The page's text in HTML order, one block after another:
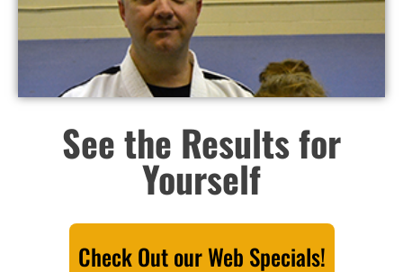
See the Results for
Yourself
Check Out our Web Specials!